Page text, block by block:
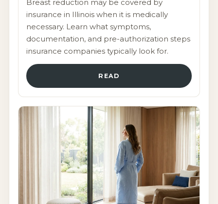
Breast reduction may be covered by
insurance in Illinois when it is medically
necessary. Learn what symptoms,
documentation, and pre-authorization steps
insurance companies typically look for.
READ